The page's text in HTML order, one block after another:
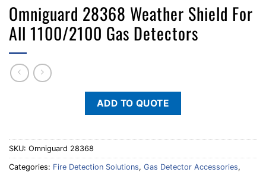
Omniguard 28368 Weather Shield For
All 1100/2100 Gas Detectors
ADD TO QUOTE
SKU: Omniguard 28368
Categories: Fire Detection Solutions, Gas Detector Accessories,